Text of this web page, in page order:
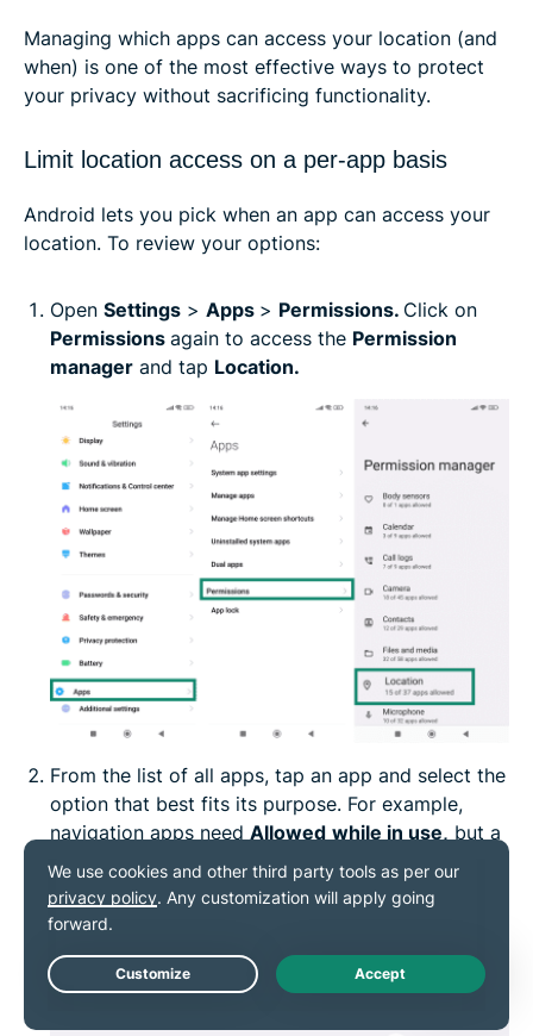
Managing which apps can access your location (and
when) is one of the most effective ways to protect
your privacy without sacrificing functionality.
Limit location access on a per-app basis
Android lets you pick when an app can access your
location. To review your options:
Open Settings > Apps > Permissions. Click on
Permissions again to access the Permission
manager and tap Location.
From the list of all apps, tap an app and select the
option that best fits its purpose. For example,
navigation apps need Allowed while in use, but a
recipe app likely works fine with
Not allowed.
Live Chat